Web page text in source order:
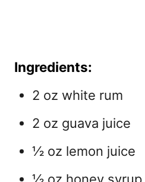
Ingredients:
2 oz white rum
2 oz guava juice
½ oz lemon juice